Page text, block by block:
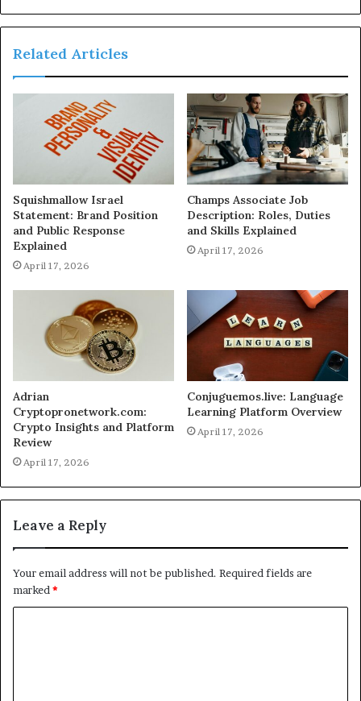
Related Articles
Squishmallow Israel
Statement: Brand Position
and Public Response
Explained
April 17, 2026
Champs Associate Job
Description: Roles, Duties
and Skills Explained
April 17, 2026
Adrian
Cryptopronetwork.com:
Crypto Insights and Platform
Review
April 17, 2026
Conjuguemos.live: Language
Learning Platform Overview
April 17, 2026
Leave a Reply
Your email address will not be published. Required fields are
marked *